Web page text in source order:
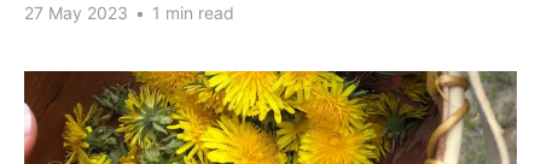
27 May 2023 • 1 min read